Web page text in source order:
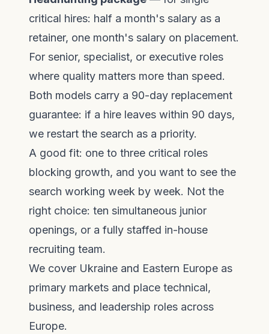
critical hires: half a month's salary as a
retainer, one month's salary on placement.
For senior, specialist, or executive roles
where quality matters more than speed.
Both models carry a 90-day replacement
guarantee: if a hire leaves within 90 days,
we restart the search as a priority.
A good fit: one to three critical roles
blocking growth, and you want to see the
search working week by week. Not the
right choice: ten simultaneous junior
openings, or a fully staffed in-house
recruiting team.
We cover Ukraine and Eastern Europe as
primary markets and place technical,
business, and leadership roles across
Europe.